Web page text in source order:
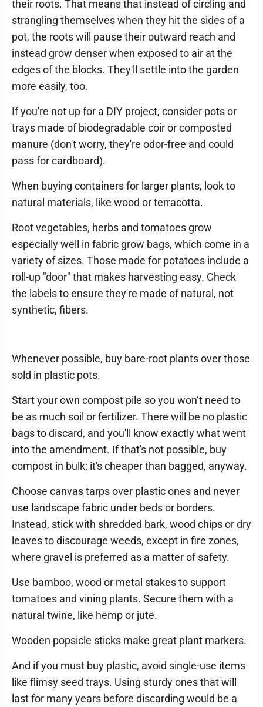
their roots. That means that instead of circling and
strangling themselves when they hit the sides of a
pot, the roots will pause their outward reach and
instead grow denser when exposed to air at the
edges of the blocks. They'll settle into the garden
more easily, too.
If you're not up for a DIY project, consider pots or
trays made of biodegradable coir or composted
manure (don't worry, they're odor-free and could
pass for cardboard).
When buying containers for larger plants, look to
natural materials, like wood or terracotta.
Root vegetables, herbs and tomatoes grow
especially well in fabric grow bags, which come in a
variety of sizes. Those made for potatoes include a
roll-up "door" that makes harvesting easy. Check
the labels to ensure they're made of natural, not
synthetic, fibers.
Whenever possible, buy bare-root plants over those
sold in plastic pots.
Start your own compost pile so you won’t need to
be as much soil or fertilizer. There will be no plastic
bags to discard, and you'll know exactly what went
into the amendment. If that's not possible, buy
compost in bulk; it's cheaper than bagged, anyway.
Choose canvas tarps over plastic ones and never
use landscape fabric under beds or borders.
Instead, stick with shredded bark, wood chips or dry
leaves to discourage weeds, except in fire zones,
where gravel is preferred as a matter of safety.
Use bamboo, wood or metal stakes to support
tomatoes and vining plants. Secure them with a
natural twine, like hemp or jute.
Wooden popsicle sticks make great plant markers.
And if you must buy plastic, avoid single-use items
like flimsy seed trays. Using sturdy ones that will
last for many years before discarding would be a